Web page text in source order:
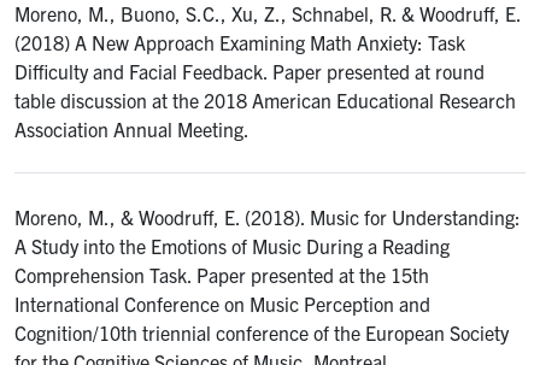
Moreno, M., Buono, S.C., Xu, Z., Schnabel, R. & Woodruff, E.
(2018) A New Approach Examining Math Anxiety: Task
Difficulty and Facial Feedback. Paper presented at round
table discussion at the 2018 American Educational Research
Association Annual Meeting.
Moreno, M., & Woodruff, E. (2018). Music for Understanding:
A Study into the Emotions of Music During a Reading
Comprehension Task. Paper presented at the 15th
International Conference on Music Perception and
Cognition/10th triennial conference of the European Society